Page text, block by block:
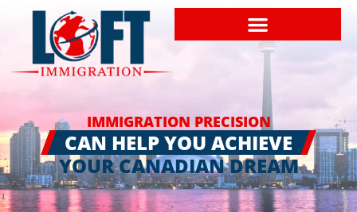
IMMIGRATION PRECISION
CAN HELP YOU ACHIEVE
YOUR CANADIAN DREAM